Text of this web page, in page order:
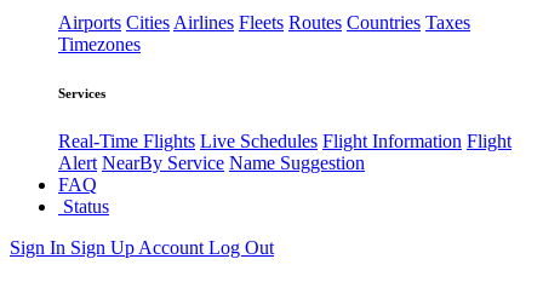
Airports CitiesAirlines Fleets Routes Countries Taxes
Timezones
Services
Real-Time Flights Live Schedules Flight Information Flight
Alert NearBy Service Name Suggestion
FAQ
Status
Sign In Sign Up Account Log Out